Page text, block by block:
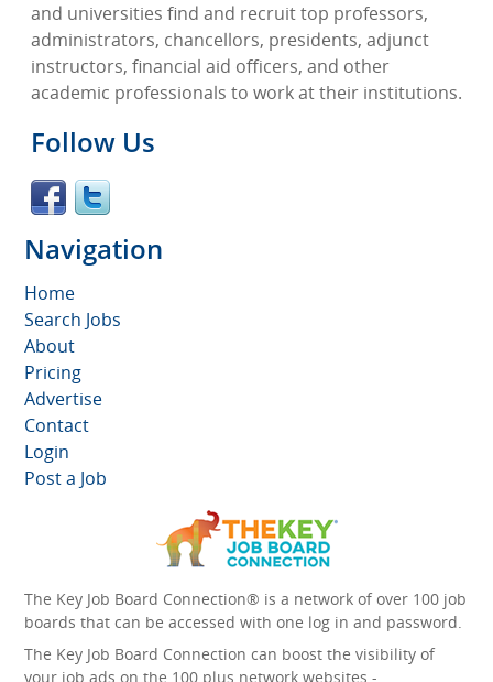
and universities find and recruit top professors,
administrators, chancellors, presidents, adjunct
instructors, financial aid officers, and other
academic professionals to work at their institutions.
Follow Us
Navigation
Home
Search Jobs
About
Pricing
Advertise
Contact
Login
Post a Job
The Key Job Board Connection® is a network of over 100 job
boards that can be accessed with one log in and password.
The Key Job Board Connection can boost the visibility of
your job ads on the 100 plus network websites -